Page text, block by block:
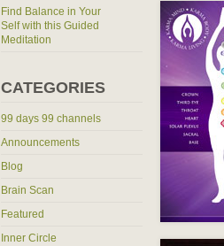
Find Balance in Your
Self with this Guided
Meditation
CATEGORIES
99 days 99 channels
Announcements
Blog
Brain Scan
Featured
Inner Circle